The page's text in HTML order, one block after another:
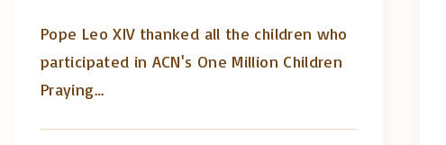
Pope Leo XIV thanked all the children who
participated in ACN's One Million Children
Praying…